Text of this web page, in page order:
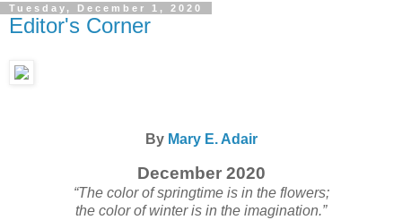
Tuesday, December 1, 2020
Editor's Corner
By Mary E. Adair
December 2020
“The color of springtime is in the flowers;
the color of winter is in the imagination.”